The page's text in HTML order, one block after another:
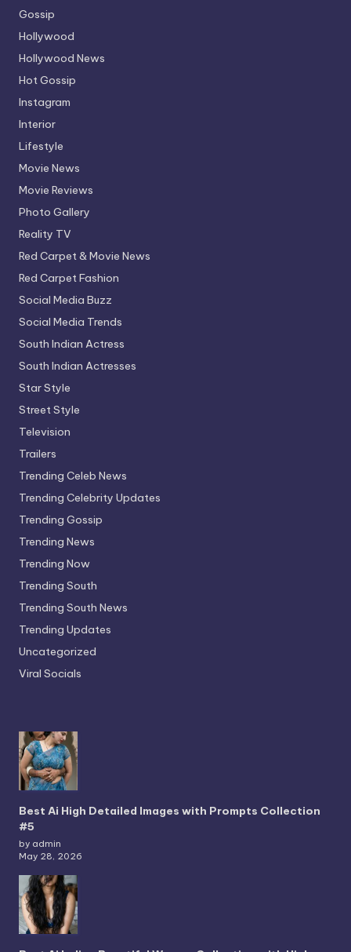
Gossip
Hollywood
Hollywood News
Hot Gossip
Instagram
Interior
Lifestyle
Movie News
Movie Reviews
Photo Gallery
Reality TV
Red Carpet & Movie News
Red Carpet Fashion
Social Media Buzz
Social Media Trends
South Indian Actress
South Indian Actresses
Star Style
Street Style
Television
Trailers
Trending Celeb News
Trending Celebrity Updates
Trending Gossip
Trending News
Trending Now
Trending South
Trending South News
Trending Updates
Uncategorized
Viral Socials
Best Ai High Detailed Images with Prompts Collection
#5
by admin
May 28, 2026